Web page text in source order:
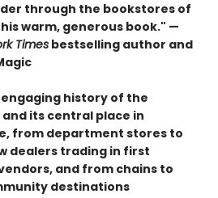
through the bookstores of
warm, generous book." —
Times bestselling author and
history of the
its central place in
from department stores to
dealers trading in first
and from chains to
destinations